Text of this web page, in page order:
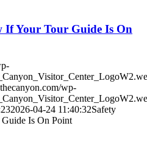
If Your Tour Guide Is On
wp-
2026-04-24 11:40:32Safety
Is On Point